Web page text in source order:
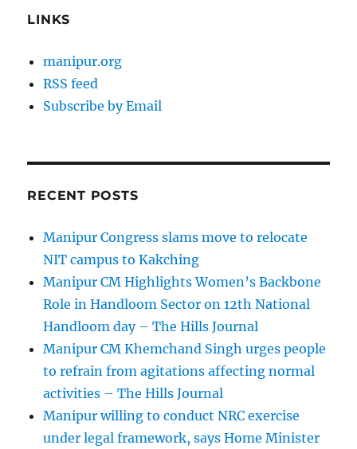
LINKS
manipur.org
RSS feed
Subscribe by Email
RECENT POSTS
Manipur Congress slams move to relocate
NIT campus to Kakching
Manipur CM Highlights Women’s Backbone
Role in Handloom Sector on 12th National
Handloom day – The Hills Journal
Manipur CM Khemchand Singh urges people
to refrain from agitations affecting normal
activities – The Hills Journal
Manipur willing to conduct NRC exercise
under legal framework, says Home Minister